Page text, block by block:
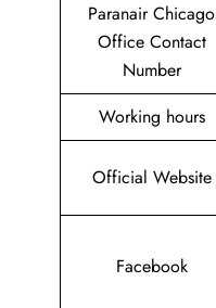
Paranair Chicago
Office Contact
Number
Working hours
Official Website
Facebook